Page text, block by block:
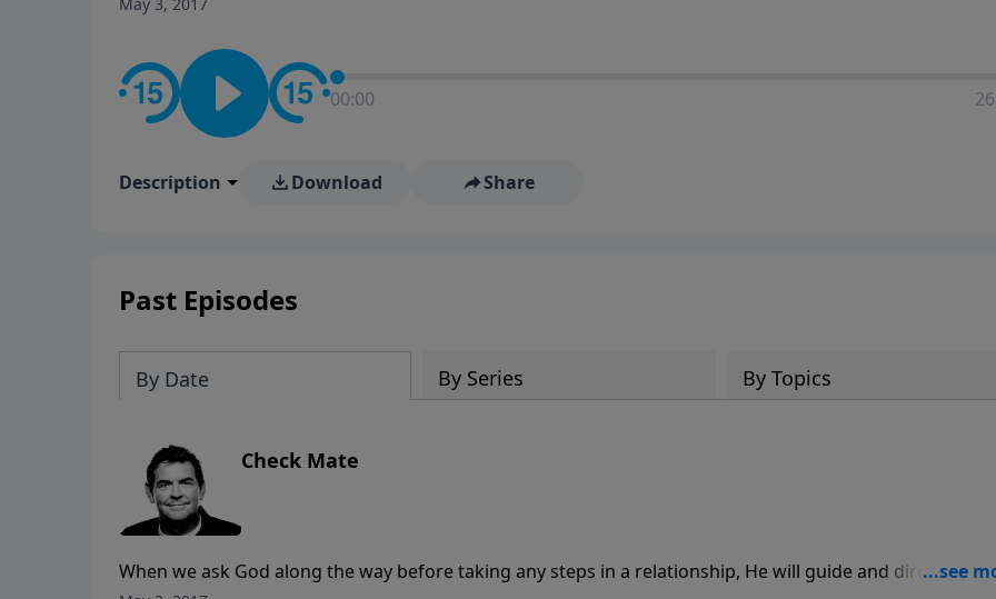
00:00
Description Download Share
Past Episodes
By Date By Series By Topics
Check Mate
When we ask God along the way before taking any steps in a relationship, He will guide and direct us to